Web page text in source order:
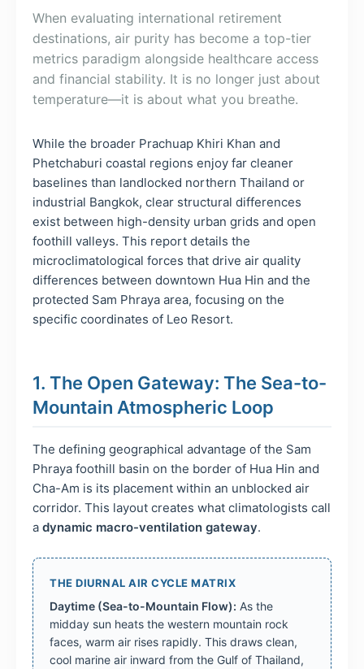
When evaluating international retirement
destinations, air purity has become a top-tier
metrics paradigm alongside healthcare access
and financial stability. It is no longer just about
temperature—it is about what you breathe.
While the broader Prachuap Khiri Khan and
Phetchaburi coastal regions enjoy far cleaner
baselines than landlocked northern Thailand or
industrial Bangkok, clear structural differences
exist between high-density urban grids and open
foothill valleys. This report details the
microclimatological forces that drive air quality
differences between downtown Hua Hin and the
protected Sam Phraya area, focusing on the
specific coordinates of Leo Resort.
1. The Open Gateway: The Sea-to-
Mountain Atmospheric Loop
The defining geographical advantage of the Sam
Phraya foothill basin on the border of Hua Hin and
Cha-Am is its placement within an unblocked air
corridor. This layout creates what climatologists call
a dynamic macro-ventilation gateway.
THE DIURNAL AIR CYCLE MATRIX
Daytime (Sea-to-Mountain Flow): As the
midday sun heats the western mountain rock
faces, warm air rises rapidly. This draws clean,
cool marine air inward from the Gulf of Thailand,